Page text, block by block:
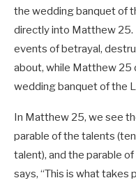
the wedding banquet of
directly into Matthew 25
events of betrayal,
about, while Matthew 25
wedding banquet of the
In Matthew 25, we see
parable of the talents
talent), and the parable
says, “This is what takes